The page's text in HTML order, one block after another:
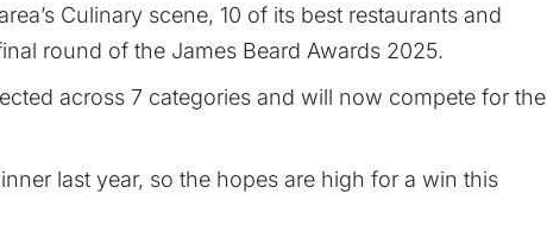
Culinary scene, 10 of its best restaurants and
round of the James Beard Awards 2025.
across 7 categories and will now compete for the
last year, so the hopes are high for a win this